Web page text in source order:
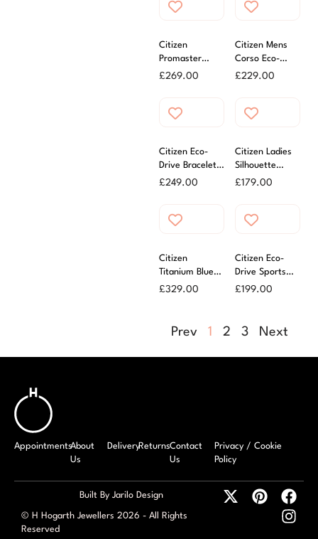
Watch
Citizen
Promaster
Diver Watch
£269.00
Citizen Mens
Corso Eco-
Drive Watch
£229.00
Citizen Eco-
Drive Bracelet
Ladies Watch
£249.00
Citizen Ladies
Silhouette
Crystal Eco-
£179.00
Citizen
Titanium Blue
Dial Bracelet
£329.00
Citizen Eco-
Drive Sports
Watch
£199.00
Prev 1 2 3 Next
AppointmentsAbout
Us
DeliveryReturnsContact
Us
Privacy / Cookie
Policy
Built By Jarilo Design
© H Hogarth Jewellers 2026 - All Rights
Reserved